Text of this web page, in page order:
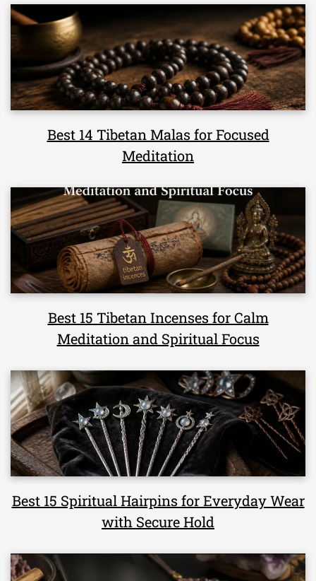
Best 14 Tibetan Malas for Focused
Meditation
Best 15 Tibetan Incenses for Calm
Meditation and Spiritual Focus
Best 15 Spiritual Hairpins for Everyday Wear
with Secure Hold